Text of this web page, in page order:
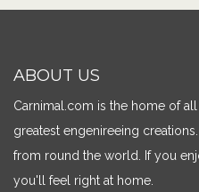
ABOUT US
Carnimal.com is the home of
greatest engenireeing
from round the world. If you
you'll feel right at home.